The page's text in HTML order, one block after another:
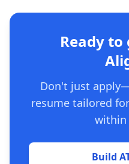
Ready
Don't just
resume tailored
within
Build